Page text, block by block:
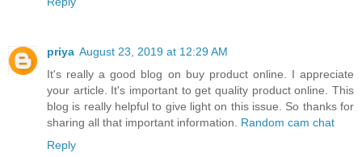
priya August 23, 2019 at 12:29 AM
It's really a good blog on buy product online. I appreciate
your article. It's important to get quality product online. This
blog is really helpful to give light on this issue. So thanks for
sharing all that important information. Random cam chat
Reply